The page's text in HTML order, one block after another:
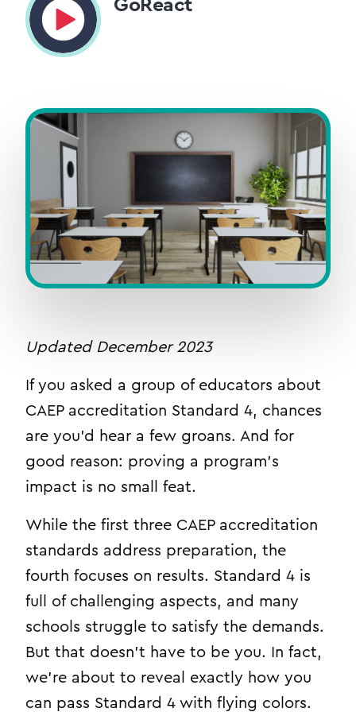
GoReact
Updated December 2023
If you asked a group of educators about
CAEP accreditation Standard 4, chances
are you’d hear a few groans. And for
good reason: proving a program’s
impact is no small feat.
While the first three CAEP accreditation
standards address preparation, the
fourth focuses on results. Standard 4 is
full of challenging aspects, and many
schools struggle to satisfy the demands.
But that doesn’t have to be you. In fact,
we’re about to reveal exactly how you
can pass Standard 4 with flying colors.